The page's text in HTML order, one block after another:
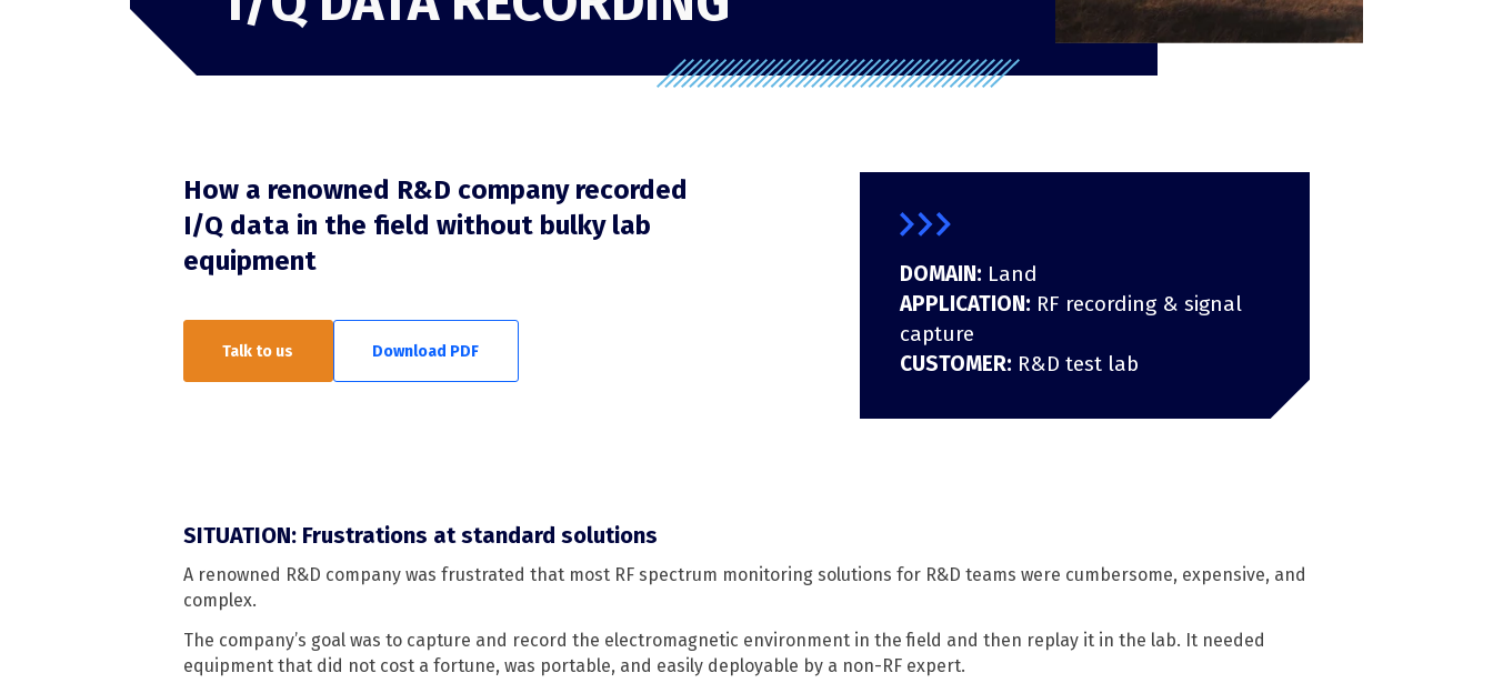
DFH40
TSCM RF recording (I/Q)
RFeye SenS Portable
How a renowned R&D company recorded
I/Q data in the field without bulky lab
equipment
Talk to us Download PDF
DOMAIN: Land
APPLICATION: RF recording & signal
capture
CUSTOMER: R&D test lab
SITUATION: Frustrations at standard solutions
A renowned R&D company was frustrated that most RF spectrum monitoring solutions for R&D teams were cumbersome, expensive, and
complex.
The company’s goal was to capture and record the electromagnetic environment in the field and then replay it in the lab. It needed
equipment that did not cost a fortune, was portable, and easily deployable by a non-RF expert.